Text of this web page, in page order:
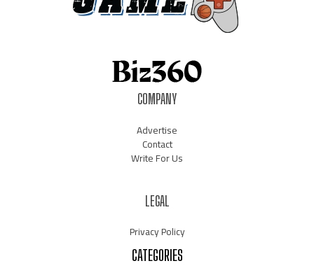
COMPANY
Advertise
Contact
Write For Us
LEGAL
Privacy Policy
CATEGORIES